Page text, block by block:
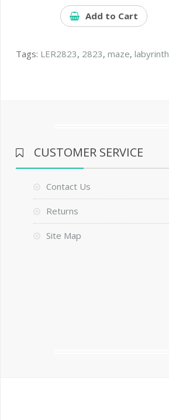
Add to Cart
Tags: LER2823, 2823,maze,labyrinth
CUSTOMER SERVICE
Contact Us
Returns
Site Map